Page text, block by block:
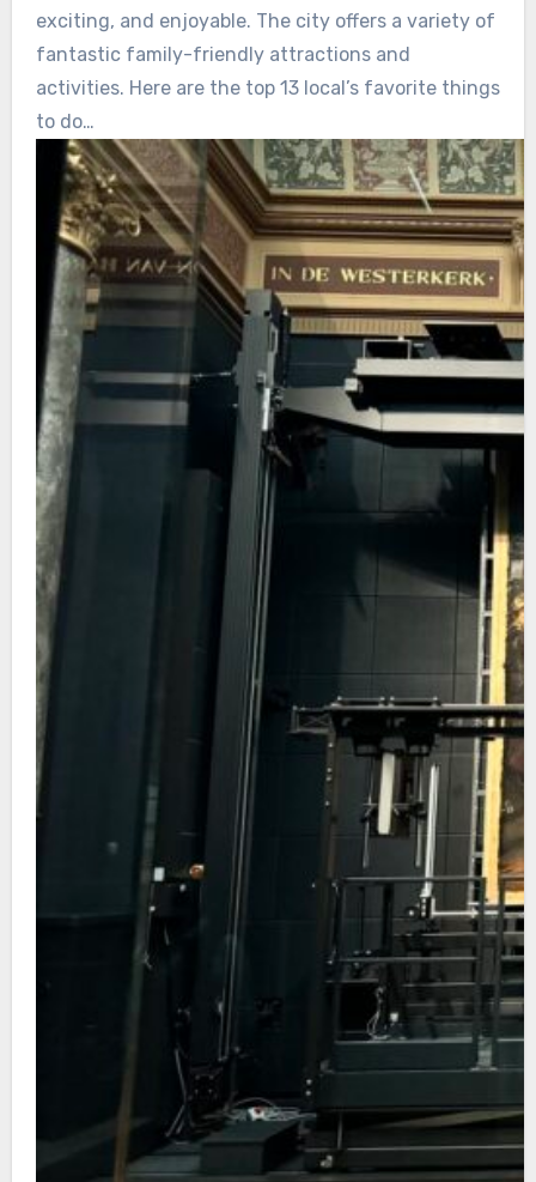
exciting, and enjoyable. The city offers a variety of
fantastic family-friendly attractions and
activities. Here are the top 13 local’s favorite things
to do…